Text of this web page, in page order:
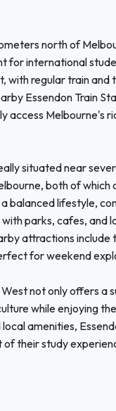
north of
for international
regular train and
Essendon Train
access Melbourne's
situated near
both of which
balanced lifestyle,
parks, cafes,
attractions
for weekend
not only offers
while enjoying
amenities,
their study